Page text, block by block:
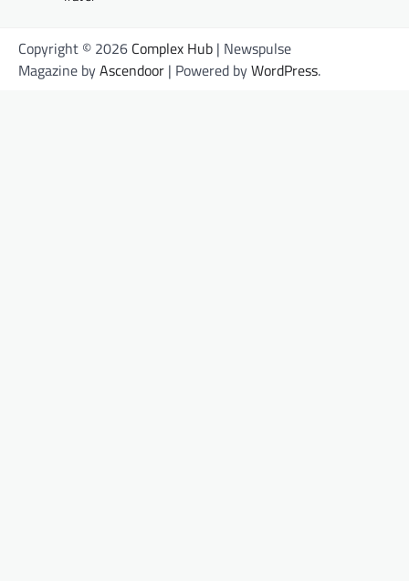
Copyright © 2026 Complex Hub | Newspulse
Magazine byAscendoor | Powered byWordPress.